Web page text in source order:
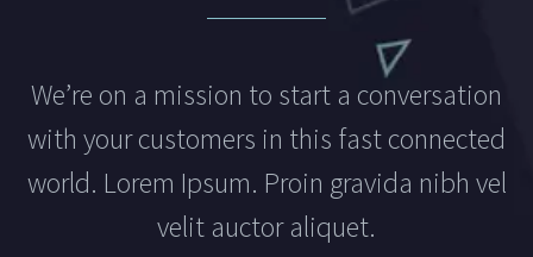
We’re on a mission to start a conversation
with your customers in this fast connected
world. Lorem Ipsum. Proin gravida nibh vel
velit auctor aliquet.